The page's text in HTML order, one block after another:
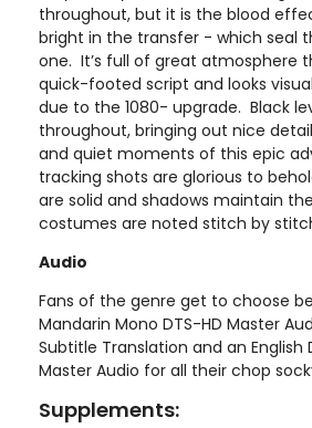
throughout, but it is the blood
bright in the transfer - which seal
one. It’s full of great atmosphere
quick-footed script and looks
due to the 1080- upgrade. Black
throughout, bringing out nice
and quiet moments of this epic
tracking shots are glorious to
are solid and shadows maintain
costumes are noted stitch by
Audio
Fans of the genre get to choose
Mandarin Mono DTS-HD Master
Subtitle Translation and an English
Master Audio for all their chop
Supplements: